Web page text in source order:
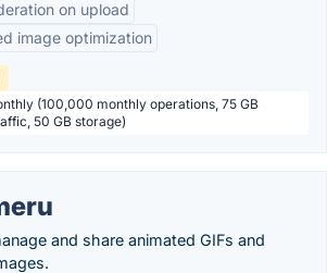
on upload
image optimization
(100,000 monthly operations, 75 GB
50 GB storage)
and share animated GIFs and